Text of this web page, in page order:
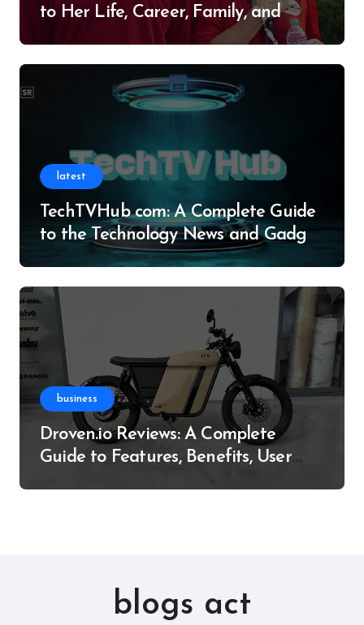
to Her Life, Career, Family, and
latest
TechTVHub com: A Complete Guide
to the Technology News and Gadget
business
Droven.io Reviews: A Complete
Guide to Features, Benefits, User
blogs act